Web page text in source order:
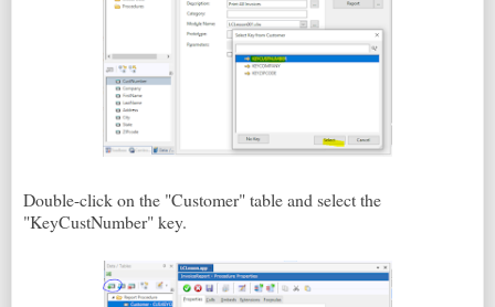
Double-click on the "Customer" table and select the
"KeyCustNumber" key.